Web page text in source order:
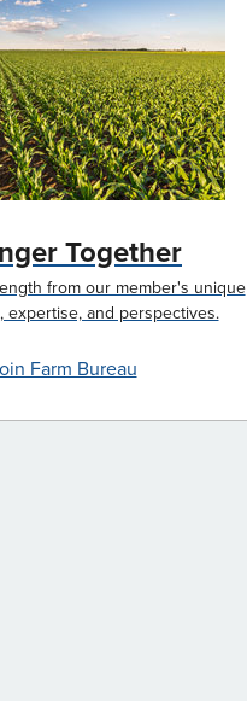
Together
from our member's unique
expertise, and perspectives.
Farm Bureau